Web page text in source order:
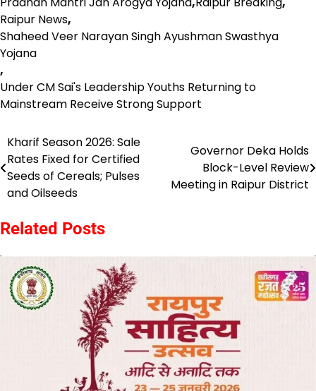
Raipur News,
Shaheed Veer Narayan Singh Ayushman Swasthya
Yojana
,
Under CM Sai's Leadership Youths Returning to
Mainstream Receive Strong Support
Post
navigation
Kharif Season 2026: Sale
Rates Fixed for Certified
Seeds of Cereals; Pulses
and Oilseeds
Governor Deka Holds
Block-Level Review
Meeting in Raipur District
Related Posts